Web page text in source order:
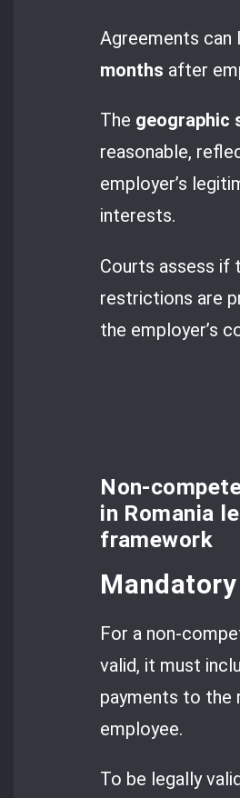
Agreements can
months after
The geographic
reasonable,
employer’s
interests.
Courts assess if
restrictions are
the employer’s
Non-
in Romania
framework
For a non-
valid, it must
payments to the
employee.
To be legally